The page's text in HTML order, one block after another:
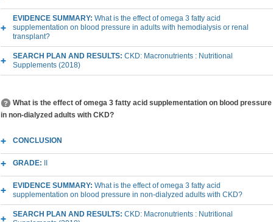
EVIDENCE SUMMARY: What is the effect of omega 3 fatty acid
supplementation on blood pressure in adults with hemodialysis or renal
transplant?
SEARCH PLAN AND RESULTS: CKD: Macronutrients : Nutritional
Supplements (2018)
What is the effect of omega 3 fatty acid supplementation on blood pressure
in non-dialyzed adults with CKD?
CONCLUSION
GRADE:
EVIDENCE SUMMARY: What is the effect of omega 3 fatty acid
supplementation on blood pressure in non-dialyzed adults with CKD?
SEARCH PLAN AND RESULTS: CKD: Macronutrients : Nutritional